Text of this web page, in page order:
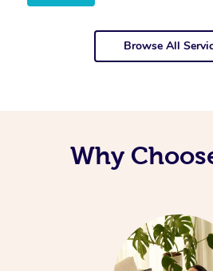
Browse All
Why